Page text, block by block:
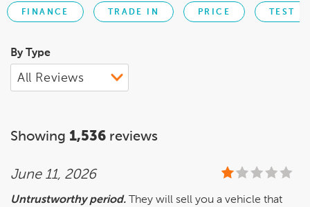
FINANCE TRADE IN PRICE TEST
By Type
Showing 1,536 reviews
June 11, 2026
Untrustworthy period. They will sell you a vehicle that